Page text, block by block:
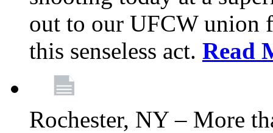
out to our UFCW union
this senseless act. Read
Rochester, NY – More